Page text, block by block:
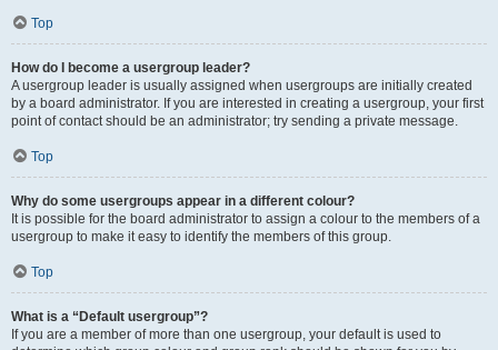
Top
How do I become a usergroup leader?
A usergroup leader is usually assigned when usergroups are initially created
by a board administrator. If you are interested in creating a usergroup, your first
point of contact should be an administrator; try sending a private message.
Top
Why do some usergroups appear in a different colour?
It is possible for the board administrator to assign a colour to the members of a
usergroup to make it easy to identify the members of this group.
Top
What is a “Default usergroup”?
If you are a member of more than one usergroup, your default is used to